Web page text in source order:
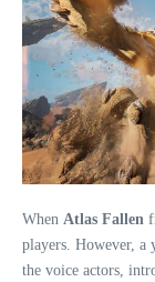
When Atlas Fallen
players. However, a
the voice actors,